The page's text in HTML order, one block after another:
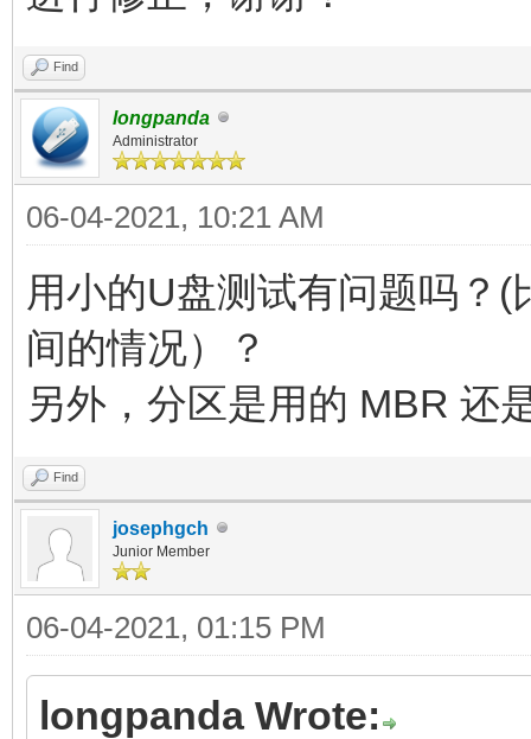
Find
longpanda
Administrator
06-04-2021, 10:21 AM
用小的U盘测试有问题吗？
间的情况）？
另外，分区是用的 MBR 还
Find
josephgch
Junior Member
06-04-2021, 01:15 PM
longpanda Wrote: